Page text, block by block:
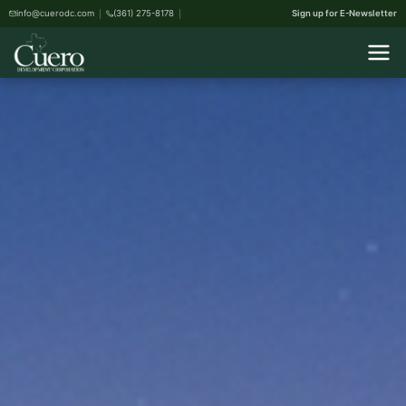
info@cuerodc.com (361) 275-8178 Sign up for E-Newsletter